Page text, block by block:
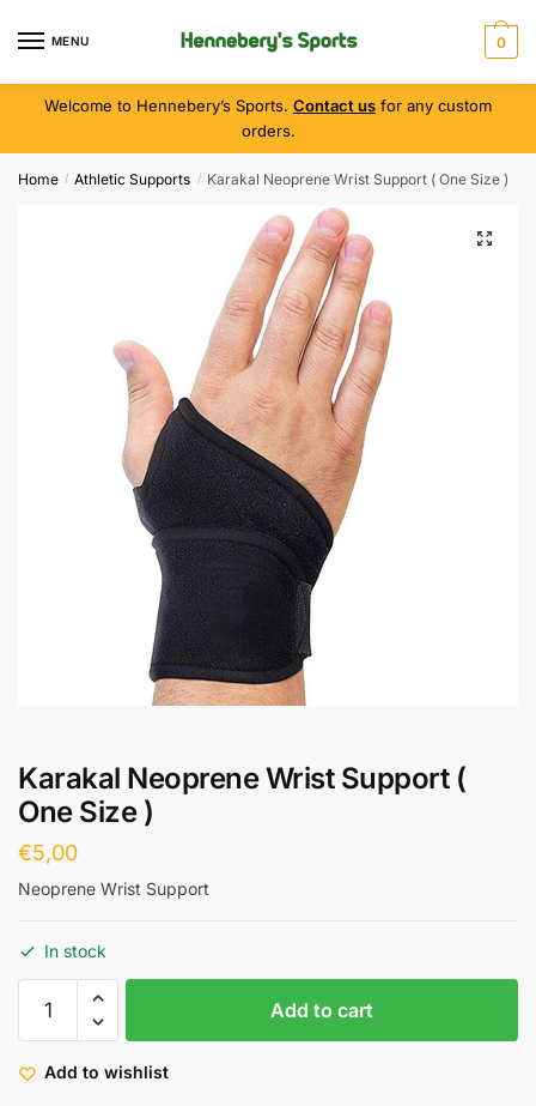
MENU 0
Welcome to Hennebery’s Sports. Contact us for any custom
orders.
Home / Athletic Supports / Karakal Neoprene Wrist Support ( One Size )
Karakal Neoprene Wrist Support (
One Size )
€5,00
Neoprene Wrist Support
In stock
Add to cart
Add to wishlist